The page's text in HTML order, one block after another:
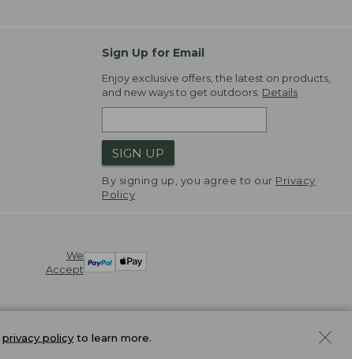
Sign Up for Email
Enjoy exclusive offers, the latest on products,
and new ways to get outdoors. Details
SIGN UP
By signing up, you agree to our Privacy
Policy
We
Accept
privacy policy to learn more.